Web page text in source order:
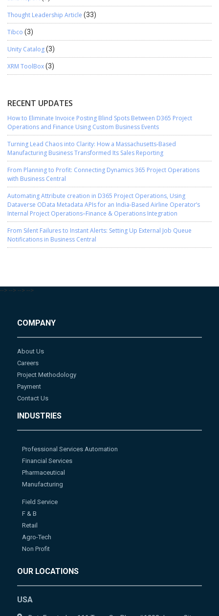
Thought Leadership Article (33)
Tibco (3)
Unity Catalog(3)
XRM ToolBox(3)
RECENT UPDATES
How to Eliminate Invoice Posting Blind Spots Between D365 Project
Operations and Finance Using Custom Business Events
Turning Lead Chaos into Clarity: How a Massachusetts-Based
Manufacturing Business Transformed Its Sales Reporting
From Planning to Profit: Connecting Dynamics 365 Project Operations
with Business Central
Automating Attribute creation in D365 Project Operations, Using
Dataverse OData Metadata APIs for an India-Based Airline Operator’s
Internal Project Operations–Finance & Operations Integration
From Silent Failures to Instant Alerts: Setting Up External Job Queue
Notifications in Business Central
--> --> --> -->
COMPANY
About Us
Careers
Project Methodology
Payment
Contact Us
INDUSTRIES
Professional Services Automation
Financial Services
Pharmaceutical
Manufacturing
Field Service
F & B
Retail
Agro-Tech
Non Profit
OUR LOCATIONS
USA